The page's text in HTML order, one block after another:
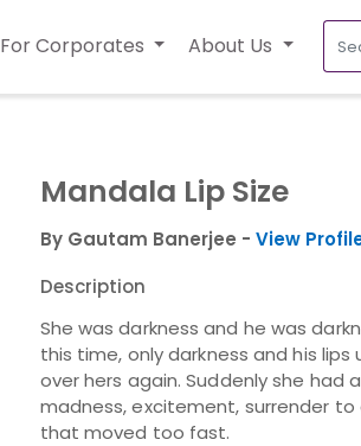
For Corporates About Us
Mandala Lip Size
By Gautam Banerjee - View
Description
She was darkness and he was
this time, only darkness and his
over hers again. Suddenly she had
madness, excitement, surrender
that moved too fast.